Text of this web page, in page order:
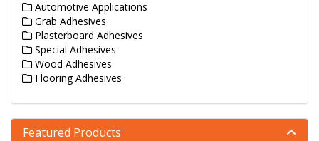
Automotive Applications
Grab Adhesives
Plasterboard Adhesives
Special Adhesives
Wood Adhesives
Flooring Adhesives
Featured Products